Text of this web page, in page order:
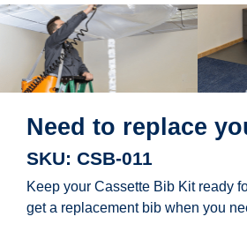
Need to replace
SKU: CSB-011
Keep your Cassette Bib Kit ready
get a replacement bib when you